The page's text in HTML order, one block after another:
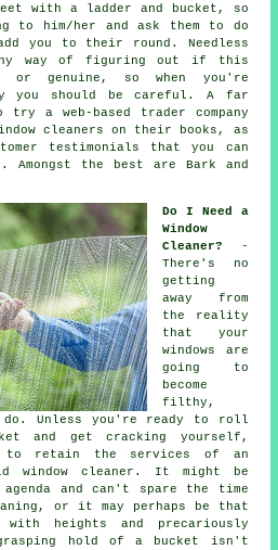
with a ladder and bucket, so
to him/her and ask them to do
you to their round. Needless
way of figuring out if this
or genuine, so when you're
you should be careful. A far
a web-based trader company
cleaners on their books, as
testimonials that you can
Amongst the best are Bark and
Do I Need a
Window
Cleaner?
-
There's no
getting
away from
the reality
that your
windows are
going to
become
filthy,
do. Unless you're ready to roll
and get cracking yourself,
to retain the services of an
window cleaner. It might be
and can't spare the time
or it may perhaps be that
with heights and precariously
hold of a bucket isn't